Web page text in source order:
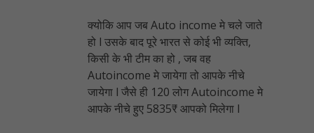
क्योकि आप जब Auto income मे चले जाते
हो l उसके बाद पूरे भारत से कोई भी व्यक्ति,
किसी के भी टीम का हो , जब वह
Autoincome मे जायेगा तो आपके नीचे
जायेगा l जैसे ही 120 लोग Autoincome मे
आपके नीचे हुए 5835₹ आपको मिलेगा l